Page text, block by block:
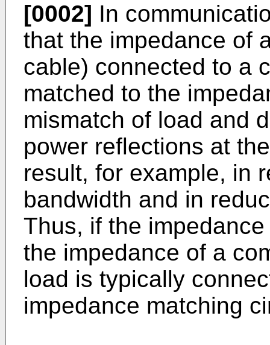
[0002] In
that the impedance of
cable) connected to a
matched to the
mismatch of load and
power reflections at
result, for example, in
bandwidth and in
Thus, if the
the impedance of a
load is typically
impedance matching